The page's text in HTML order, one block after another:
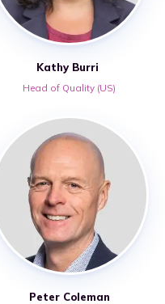
Kathy Burri
Head of Quality (US)
Peter Coleman